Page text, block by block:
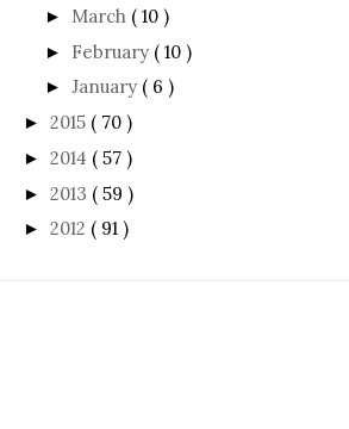
► March ( 10 )
► February ( 10 )
► January ( 6 )
► 2015 ( 70 )
► 2014 ( 57 )
► 2013 ( 59 )
► 2012 ( 91 )